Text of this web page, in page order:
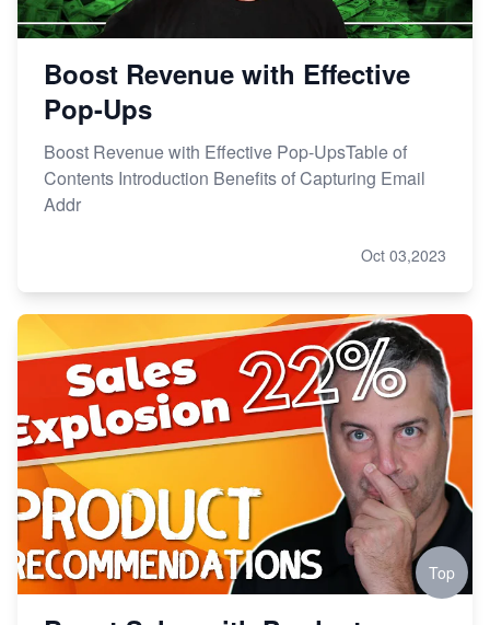
Boost Revenue with Effective
Pop-Ups
Boost Revenue with Effective Pop-UpsTable of
Contents Introduction Benefits of Capturing Email
Addr
Oct 03,2023
Top